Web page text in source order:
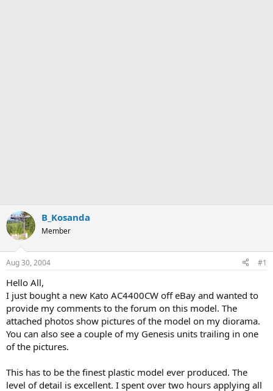
B_Kosanda
Member
Aug 30, 2004 #1
Hello All,
I just bought a new Kato AC4400CW off eBay and wanted to
provide my comments to the forum on this model. The
attached photos show pictures of the model on my diorama.
You can also see a couple of my Genesis units trailing in one
of the pictures.
This has to be the finest plastic model ever produced. The
level of detail is excellent. I spent over two hours applying all